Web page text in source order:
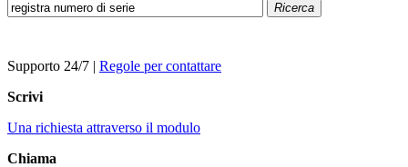
Ricerca
Supporto 24/7 | Regole per contattare
Scrivi
Una richiesta attraverso il modulo
Chiama